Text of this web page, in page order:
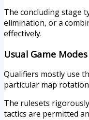
The concluding stage
elimination, or a
effectively.
Usual Game
Qualifiers mostly use
particular map
The rulesets
tactics are permitted